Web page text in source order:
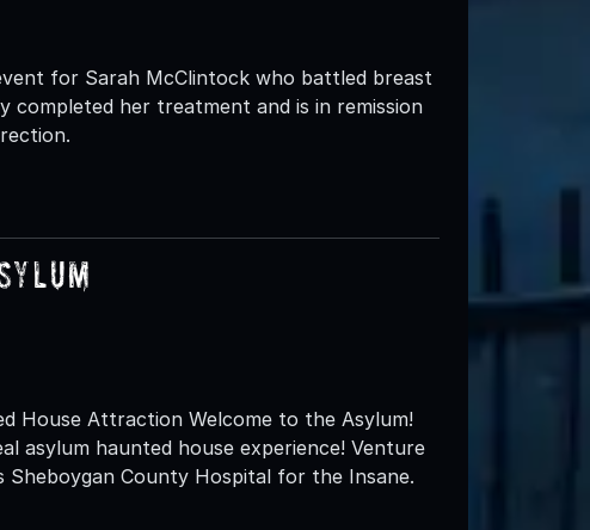
for Sarah McClintock who battled breast
her treatment and is in remission
House Attraction Welcome to the Asylum!
asylum haunted house experience! Venture
County Hospital for the Insane.